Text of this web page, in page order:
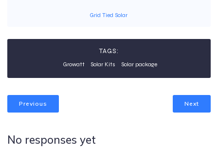
Grid Tied Solar
TAGS:
Growatt Solar Kits Solar package
Previous Next
No responses yet